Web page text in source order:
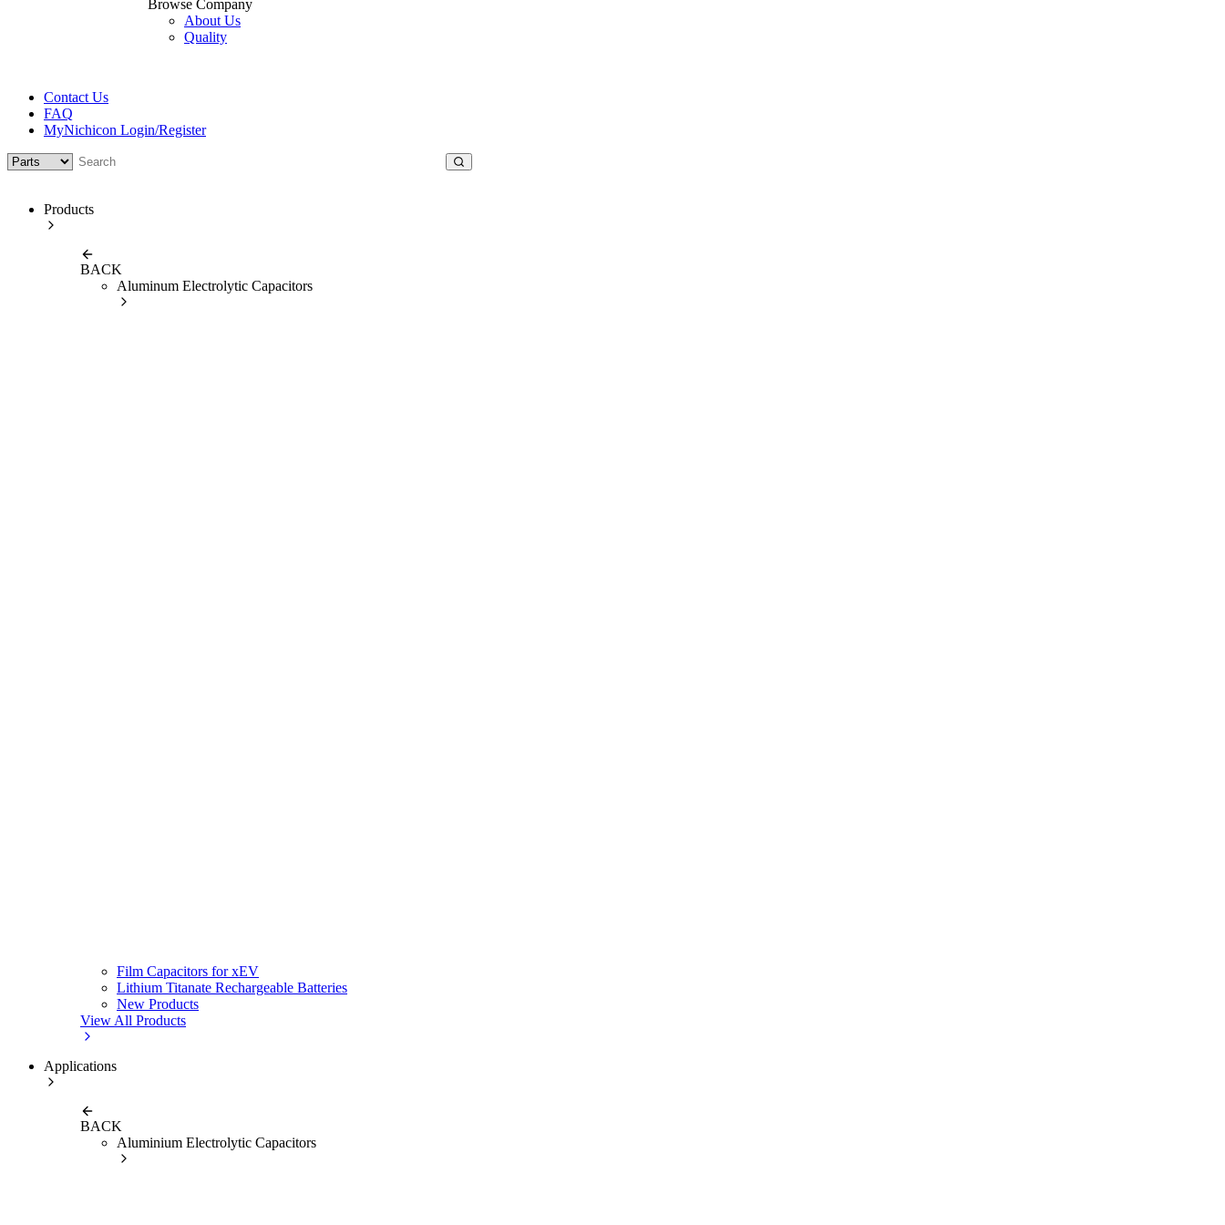
Browse Company
About Us
Quality
Contact Us
FAQ
MyNichicon Login/Register
Products
BACK
Aluminum Electrolytic Capacitors
Film Capacitors for xEV
Lithium Titanate Rechargeable Batteries
New Products
View All Products
Applications
BACK
Aluminium Electrolytic Capacitors